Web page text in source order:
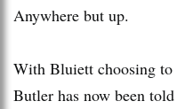
Anywhere but up.
With Bluiett choosing
Butler has now been